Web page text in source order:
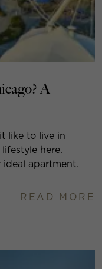
A
like to live in
here.
apartment.
READ MORE